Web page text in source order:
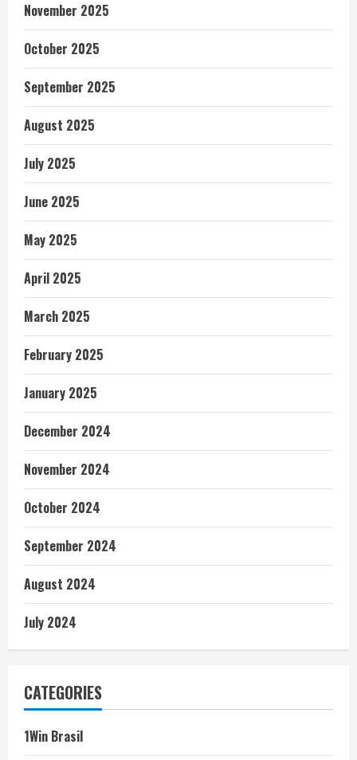
November 2025
October 2025
September 2025
August 2025
July 2025
June 2025
May 2025
April 2025
March 2025
February 2025
January 2025
December 2024
November 2024
October 2024
September 2024
August 2024
July 2024
CATEGORIES
1Win Brasil